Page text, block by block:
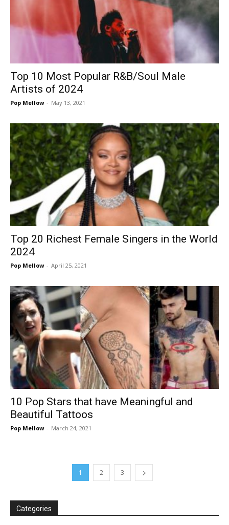
Top 10 Most Popular R&B/Soul Male
Artists of 2024
Pop Mellow - May 13, 2021
Top 20 Richest Female Singers in the World
2024
Pop Mellow - April 25, 2021
10 Pop Stars that have Meaningful and
Beautiful Tattoos
Pop Mellow - March 24, 2021
1 2 3
Categories